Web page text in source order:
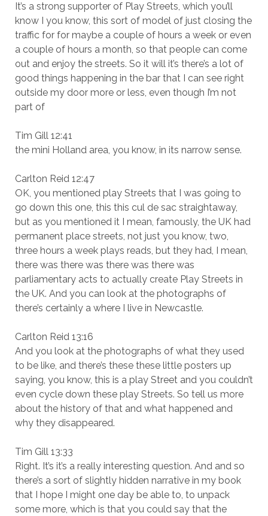
It’s a strong supporter of Play Streets, which you’ll
know I you know, this sort of model of just closing the
traffic for for maybe a couple of hours a week or even
a couple of hours a month, so that people can come
out and enjoy the streets. So it will it’s there’s a lot of
good things happening in the bar that I can see right
outside my door more or less, even though I’m not
part of
Tim Gill 12:41
the mini Holland area, you know, in its narrow sense.
Carlton Reid 12:47
OK, you mentioned play Streets that I was going to
go down this one, this this cul de sac straightaway,
but as you mentioned it I mean, famously, the UK had
permanent place streets, not just you know, two,
three hours a week plays reads, but they had, I mean,
there was there was there was there was
parliamentary acts to actually create Play Streets in
the UK. And you can look at the photographs of
there’s certainly a where I live in Newcastle.
Carlton Reid 13:16
And you look at the photographs of what they used
to be like, and there’s these these little posters up
saying, you know, this is a play Street and you couldn’t
even cycle down these play Streets. So tell us more
about the history of that and what happened and
why they disappeared.
Tim Gill 13:33
Right. It’s it’s a really interesting question. And and so
there’s a sort of slightly hidden narrative in my book
that I hope I might one day be able to, to unpack
some more, which is that you could say that the